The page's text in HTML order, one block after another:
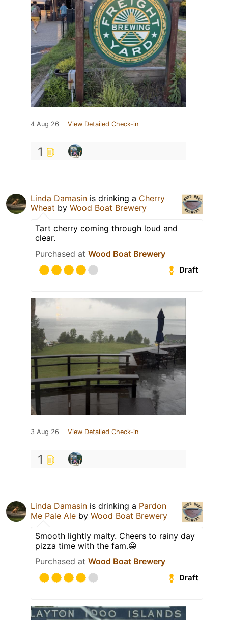
4 Aug 26 View Detailed Check-in
1
Linda Damasin is drinking a Cherry
Wheat by Wood Boat Brewery
Tart cherry coming through loud and
clear.
Purchased at Wood Boat Brewery
Draft
3 Aug 26 View Detailed Check-in
1
Linda Damasin is drinking a Pardon
Me Pale Ale by Wood Boat Brewery
Smooth lightly malty. Cheers to rainy day
pizza time with the fam.😀
Purchased at Wood Boat Brewery
Draft